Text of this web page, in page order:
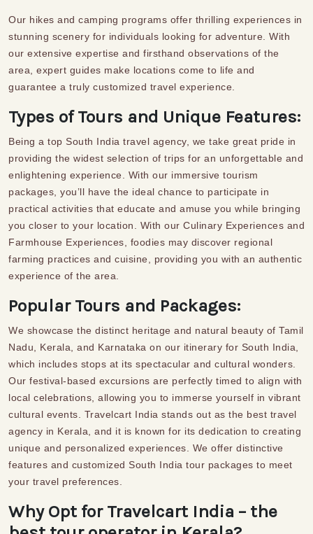
Our hikes and camping programs offer thrilling experiences in
stunning scenery for individuals looking for adventure. With
our extensive expertise and firsthand observations of the
area, expert guides make locations come to life and
guarantee a truly customized travel experience.
Types of Tours and Unique Features:
Being a top South India travel agency, we take great pride in
providing the widest selection of trips for an unforgettable and
enlightening experience. With our immersive tourism
packages, you’ll have the ideal chance to participate in
practical activities that educate and amuse you while bringing
you closer to your location. With our Culinary Experiences and
Farmhouse Experiences, foodies may discover regional
farming practices and cuisine, providing you with an authentic
experience of the area.
Popular Tours and Packages:
We showcase the distinct heritage and natural beauty of Tamil
Nadu, Kerala, and Karnataka on our itinerary for South India,
which includes stops at its spectacular and cultural wonders.
Our festival-based excursions are perfectly timed to align with
local celebrations, allowing you to immerse yourself in vibrant
cultural events. Travelcart India stands out as the best travel
agency in Kerala, and it is known for its dedication to creating
unique and personalized experiences. We offer distinctive
features and customized South India tour packages to meet
your travel preferences.
Why Opt for Travelcart India – the